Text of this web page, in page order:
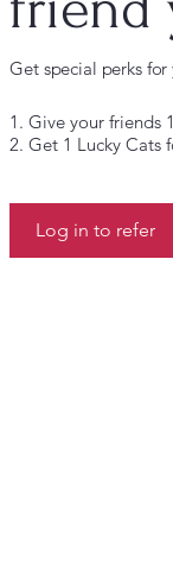
Get special perks
Give your friends
Get 1 Lucky Cats
Log in to refer